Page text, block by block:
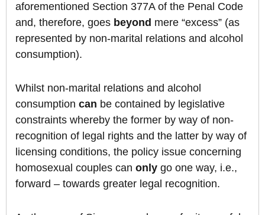
aforementioned Section 377A of the Penal Code
and, therefore, goes beyond mere “excess” (as
represented by non-marital relations and alcohol
consumption).
Whilst non-marital relations and alcohol
consumption can be contained by legislative
constraints whereby the former by way of non-
recognition of legal rights and the latter by way of
licensing conditions, the policy issue concerning
homosexual couples can only go one way, i.e.,
forward – towards greater legal recognition.